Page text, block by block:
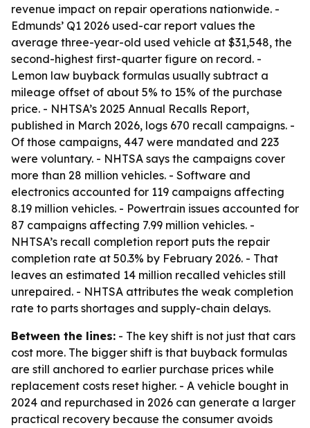
revenue impact on repair operations nationwide. -
Edmunds’ Q1 2026 used-car report values the
average three-year-old used vehicle at $31,548, the
second-highest first-quarter figure on record. -
Lemon law buyback formulas usually subtract a
mileage offset of about 5% to 15% of the purchase
price. - NHTSA’s 2025 Annual Recalls Report,
published in March 2026, logs 670 recall campaigns. -
Of those campaigns, 447 were mandated and 223
were voluntary. - NHTSA says the campaigns cover
more than 28 million vehicles. - Software and
electronics accounted for 119 campaigns affecting
8.19 million vehicles. - Powertrain issues accounted for
87 campaigns affecting 7.99 million vehicles. -
NHTSA’s recall completion report puts the repair
completion rate at 50.3% by February 2026. - That
leaves an estimated 14 million recalled vehicles still
unrepaired. - NHTSA attributes the weak completion
rate to parts shortages and supply-chain delays.
Between the lines: - The key shift is not just that cars
cost more. The bigger shift is that buyback formulas
are still anchored to earlier purchase prices while
replacement costs reset higher. - A vehicle bought in
2024 and repurchased in 2026 can generate a larger
practical recovery because the consumer avoids